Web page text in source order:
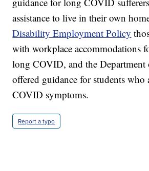
assistance to live in their own
Disability Employment Policy
with workplace accommodations
long COVID, and the Department
offered guidance for students who
COVID symptoms.
Report a typo